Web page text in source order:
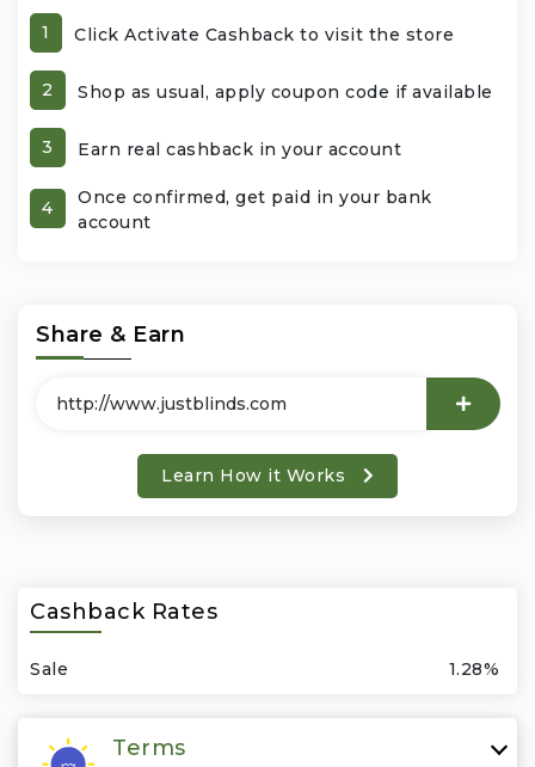
1 Click Activate Cashback to visit the store
2 Shop as usual, apply coupon code if available
3 Earn real cashback in your account
4
Once confirmed, get paid in your bank
account
Share & Earn
Learn How it Works
Cashback Rates
Sale 1.28%
Terms
Jewelry & Accessories
Luxury
Miscellaneous
Office Products & Business Services
Phones & Accessories
Seasonal
Shoes & Bags
Subscription Services